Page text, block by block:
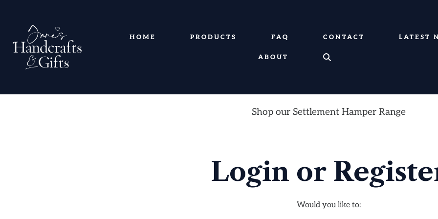
HOME PRODUCTS FAQ CONTACT LATEST
ABOUT
Shop our Settlement Hamper Range
Login or
Would you like to: